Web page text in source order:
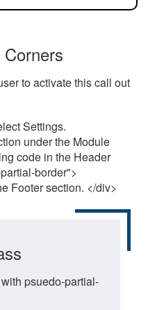
to activate this call out
Settings.
under the Module
code in the Header
border">
Footer section. </div>
psuedo-partial-